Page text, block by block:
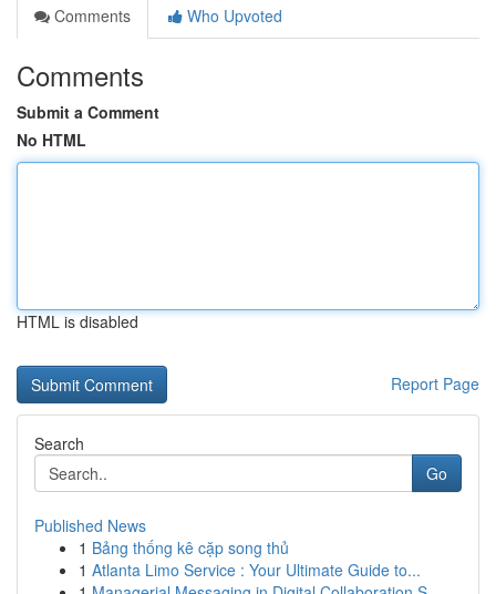
Comments
Who Upvoted
Comments
Submit a Comment
No HTML
HTML is disabled
Report Page
Search
Go
Published News
1 Bảng thống kê cặp song thủ
1 Atlanta Limo Service : Your Ultimate Guide to...